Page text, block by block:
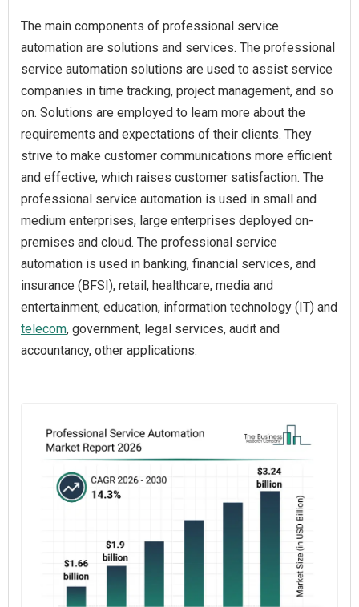
The main components of professional service
automation are solutions and services. The professional
service automation solutions are used to assist service
companies in time tracking, project management, and so
on. Solutions are employed to learn more about the
requirements and expectations of their clients. They
strive to make customer communications more efficient
and effective, which raises customer satisfaction. The
professional service automation is used in small and
medium enterprises, large enterprises deployed on-
premises and cloud. The professional service
automation is used in banking, financial services, and
insurance (BFSI), retail, healthcare, media and
entertainment, education, information technology (IT) and
telecom, government, legal services, audit and
accountancy, other applications.